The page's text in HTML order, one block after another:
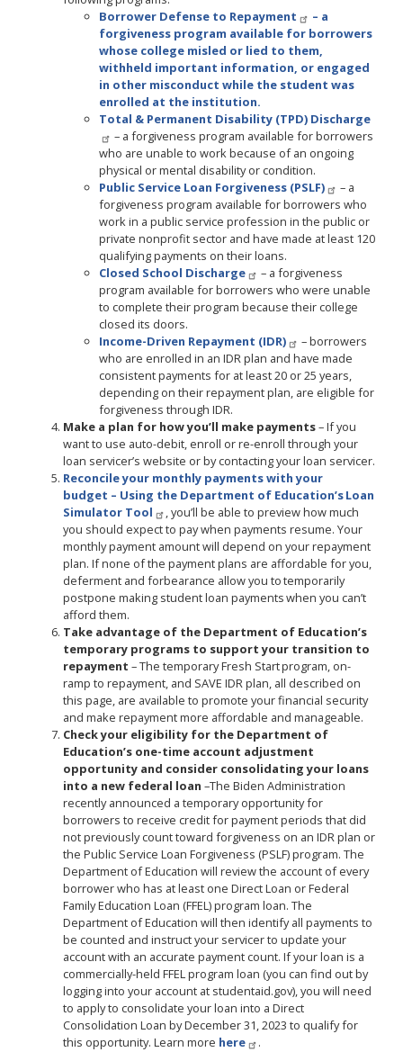
Borrower Defense to Repayment
– a
forgiveness program available for borrowers
whose college misled or lied to them,
withheld important information, or engaged
in other misconduct while the student was
enrolled at the institution.
Total & Permanent Disability (TPD) Discharge
– a forgiveness program available for borrowers
who are unable to work because of an ongoing
physical or mental disability or condition.
Public Service Loan Forgiveness (PSLF)
– a
forgiveness program available for borrowers who
work in a public service profession in the public or
private nonprofit sector and have made at least 120
qualifying payments on their loans.
Closed School Discharge
– a forgiveness
program available for borrowers who were unable
to complete their program because their college
closed its doors.
Income-Driven Repayment (IDR)
– borrowers
who are enrolled in an IDR plan and have made
consistent payments for at least 20 or 25 years,
depending on their repayment plan, are eligible for
forgiveness through IDR.
Make a plan for how you’ll make payments– If you
want to use auto-debit, enroll or re-enroll through your
loan servicer’s website or by contacting your loan servicer.
Reconcile your monthly payments with your
budget – Using the Department of Education’s Loan
Simulator Tool
, you’ll be able to preview how much
you should expect to pay when payments resume. Your
monthly payment amount will depend on your repayment
plan. If none of the payment plans are affordable for you,
deferment and forbearance allow you to temporarily
postpone making student loan payments when you can’t
afford them.
Take advantage of the Department of Education’s
temporary programs to support your transition to
repayment – The temporary Fresh Start program, on-
ramp to repayment, and SAVE IDR plan, all described on
this page, are available to promote your financial security
and make repayment more affordable and manageable.
Check your eligibility for the Department of
Education’s one-time account adjustment
opportunity and consider consolidating your loans
into a new federal loan –The Biden Administration
recently announced a temporary opportunity for
borrowers to receive credit for payment periods that did
not previously count toward forgiveness on an IDR plan or
the Public Service Loan Forgiveness (PSLF) program. The
Department of Education will review the account of every
borrower who has at least one Direct Loan or Federal
Family Education Loan (FFEL) program loan. The
Department of Education will then identify all payments to
be counted and instruct your servicer to update your
account with an accurate payment count. If your loan is a
commercially-held FFEL program loan (you can find out by
logging into your account at studentaid.gov), you will need
to apply to consolidate your loan into a Direct
Consolidation Loan by December 31, 2023 to qualify for
this opportunity. Learn more here
.